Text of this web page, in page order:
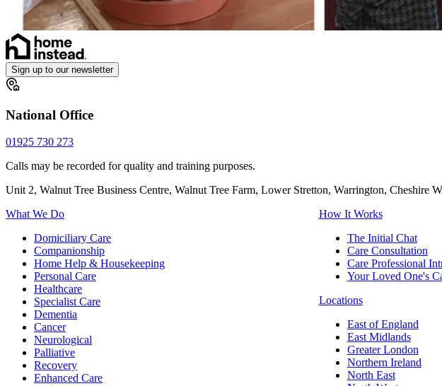
Sign up to our newsletter
National Office
01925 730 273
Calls may be recorded for quality and training purposes.
Unit 2, Walnut Tree Business Centre, Walnut Tree Farm, Lower Stretton, Warrington, Cheshire
What We Do
Domiciliary Care
Companionship
Home Help & Housekeeping
Personal Care
Healthcare
Specialist Care
Dementia
Cancer
Neurological
Palliative
Recovery
Enhanced Care
How It Works
The Initial Chat
Care Consultation
Care Professional
Your Loved One's
Locations
East of England
East Midlands
Greater London
Northern Ireland
North East